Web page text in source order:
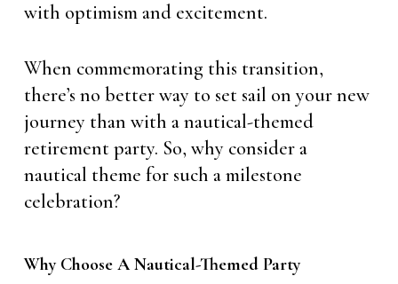
with optimism and excitement.
When commemorating this transition,
there’s no better way to set sail on your new
journey than with a nautical-themed
retirement party. So, why consider a
nautical theme for such a milestone
celebration?
Why Choose A Nautical-Themed Party